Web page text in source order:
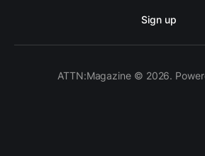
Sign up
ATTN:Magazine © 2026.